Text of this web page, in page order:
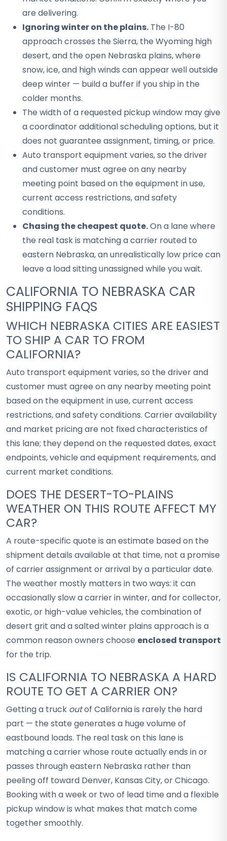
are delivering.
Ignoring winter on the plains. The I-80
approach crosses the Sierra, the Wyoming high
desert, and the open Nebraska plains, where
snow, ice, and high winds can appear well outside
deep winter — build a buffer if you ship in the
colder months.
The width of a requested pickup window may give
a coordinator additional scheduling options, but it
does not guarantee assignment, timing, or price.
Auto transport equipment varies, so the driver
and customer must agree on any nearby
meeting point based on the equipment in use,
current access restrictions, and safety
conditions.
Chasing the cheapest quote.On a lane where
the real task is matching a carrier routed to
eastern Nebraska, an unrealistically low price can
leave a load sitting unassigned while you wait.
CALIFORNIA TO NEBRASKA CAR
SHIPPING FAQS
WHICH NEBRASKA CITIES ARE EASIEST
TO SHIP A CAR TO FROM
CALIFORNIA?
Auto transport equipment varies, so the driver and
customer must agree on any nearby meeting point
based on the equipment in use, current access
restrictions, and safety conditions. Carrier availability
and market pricing are not fixed characteristics of
this lane; they depend on the requested dates, exact
endpoints, vehicle and equipment requirements, and
current market conditions.
DOES THE DESERT-TO-PLAINS
WEATHER ON THIS ROUTE AFFECT MY
CAR?
A route-specific quote is an estimate based on the
shipment details available at that time, not a promise
of carrier assignment or arrival by a particular date.
The weather mostly matters in two ways: it can
occasionally slow a carrier in winter, and for collector,
exotic, or high-value vehicles, the combination of
desert grit and a salted winter plains approach is a
common reason owners choose enclosed transport
for the trip.
IS CALIFORNIA TO NEBRASKA A HARD
ROUTE TO GET A CARRIER ON?
Getting a truck outof California is rarely the hard
part — the state generates a huge volume of
eastbound loads. The real task on this lane is
matching a carrier whose route actually ends in or
passes through eastern Nebraska rather than
peeling off toward Denver, Kansas City, or Chicago.
Booking with a week or two of lead time and a flexible
pickup window is what makes that match come
together smoothly.